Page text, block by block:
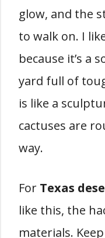
glow, and the
to walk on. I
because it’s a
yard full of
is like a
cactuses are
way.
For Texas
like this, the
materials.